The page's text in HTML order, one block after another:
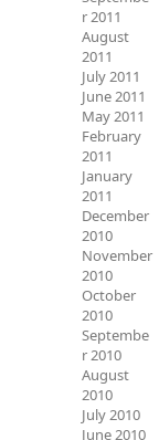
r 2011
August
2011
July 2011
June 2011
May 2011
February
2011
January
2011
December
2010
November
2010
October
2010
Septembe
r 2010
August
2010
July 2010
June 2010